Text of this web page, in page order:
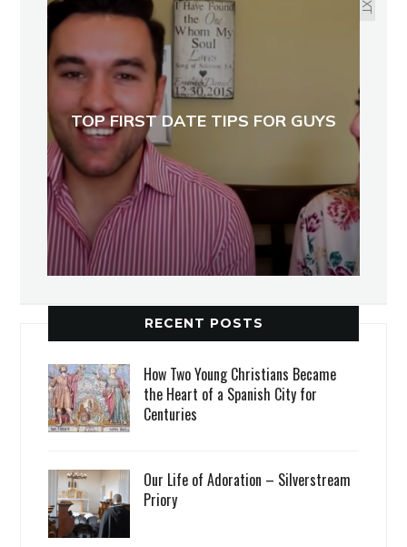
TOP FIRST DATE TIPS FOR GUYS
RECENT POSTS
How Two Young Christians Became
the Heart of a Spanish City for
Centuries
Our Life of Adoration – Silverstream
Priory